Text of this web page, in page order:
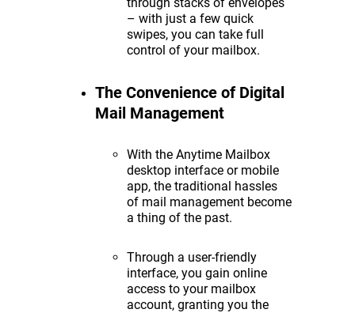
– with just a few quick
swipes, you can take full
control of your mailbox.
The Convenience of Digital
Mail Management
With the Anytime Mailbox
desktop interface or mobile
app, the traditional hassles
of mail management become
a thing of the past.
Through a user-friendly
interface, you gain online
access to your mailbox
account, granting you the